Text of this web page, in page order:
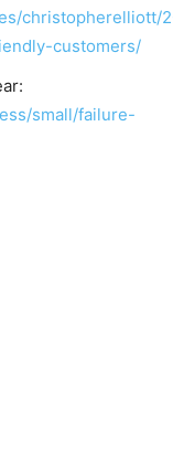
christopherelliott/
customers/
small/failure-